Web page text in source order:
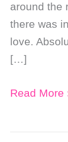
around the
there was
love.
[…]
My
Read More